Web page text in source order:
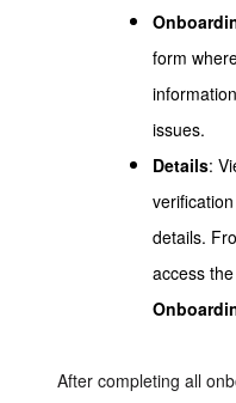
form
issues.
Details:
details.
access
After completing all